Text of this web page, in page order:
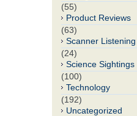
(55)
Product Reviews
(63)
Scanner Listening
(24)
Science Sightings
(100)
Technology
(192)
Uncategorized